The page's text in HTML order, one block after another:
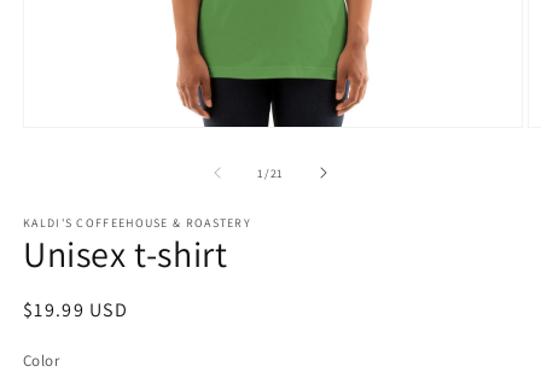
1 /of
21
KALDI'S COFFEEHOUSE & ROASTERY
Unisex t-shirt
Regular
$19.99 USD
Color